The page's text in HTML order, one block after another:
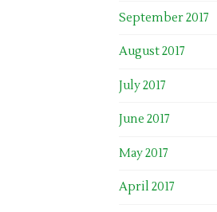
September 2017
August 2017
July 2017
June 2017
May 2017
April 2017